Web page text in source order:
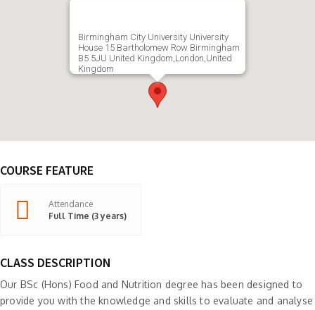
Birmingham City University University
House 15 Bartholomew Row Birmingham
B5 5JU United Kingdom,London,United
Kingdom
COURSE FEATURE
Attendance
Full Time (3 years)
CLASS DESCRIPTION
Our BSc (Hons) Food and Nutrition degree has been designed to
provide you with the knowledge and skills to evaluate and analyse